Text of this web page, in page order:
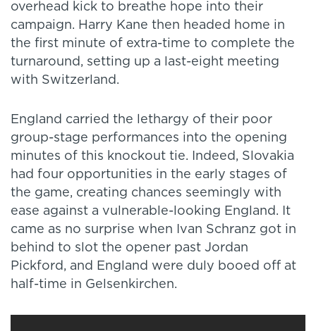
overhead kick to breathe hope into their
campaign. Harry Kane then headed home in
the first minute of extra-time to complete the
turnaround, setting up a last-eight meeting
with Switzerland.
England carried the lethargy of their poor
group-stage performances into the opening
minutes of this knockout tie. Indeed, Slovakia
had four opportunities in the early stages of
the game, creating chances seemingly with
ease against a vulnerable-looking England. It
came as no surprise when Ivan Schranz got in
behind to slot the opener past Jordan
Pickford, and England were duly booed off at
half-time in Gelsenkirchen.